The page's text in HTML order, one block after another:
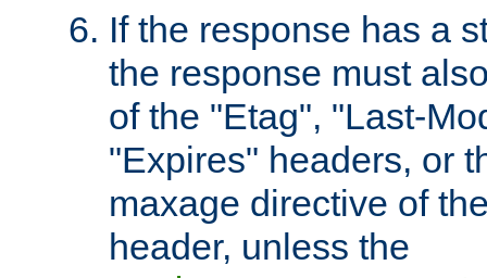
If the response has a
the response must
of the "Etag", "Last-
"Expires" headers, or
maxage directive of
header, unless the